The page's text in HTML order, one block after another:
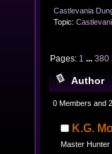
Castlevania
Topic:
Pages: 1 ...380
Author
Fate 3DS
0 Members and
K.G.
Master Hunter